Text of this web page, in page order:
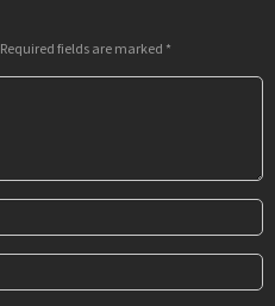
Required fields are marked *